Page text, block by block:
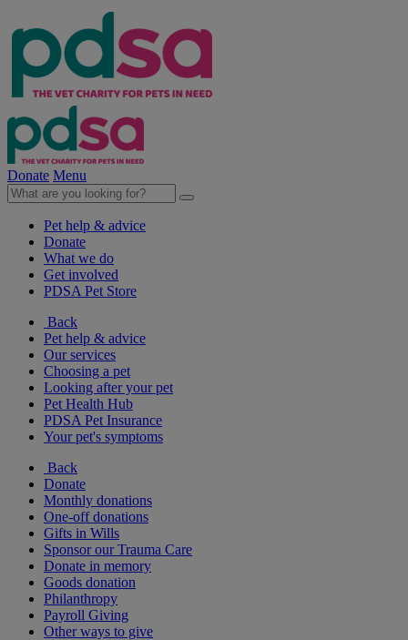
Donate Menu
Pet help & advice
Donate
What we do
Get involved
PDSA Pet Store
Back
Pet help & advice
Our services
Choosing a pet
Looking after your pet
Pet Health Hub
PDSA Pet Insurance
Your pet's symptoms
Back
Donate
Monthly donations
One-off donations
Gifts in Wills
Sponsor our Trauma Care
Donate in memory
Goods donation
Philanthropy
Payroll Giving
Other ways to give